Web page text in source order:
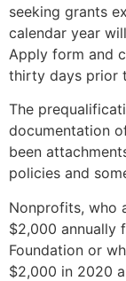
seeking grants
calendar year
Apply form and
thirty days prior
The
documentation
been
policies and
Nonprofits, who
$2,000 annually
Foundation or
$2,000 in 2020